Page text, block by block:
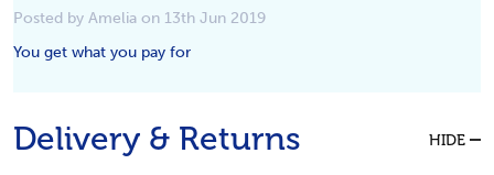
Posted by Amelia on 13th Jun 2019
You get what you pay for
Delivery & Returns HIDE